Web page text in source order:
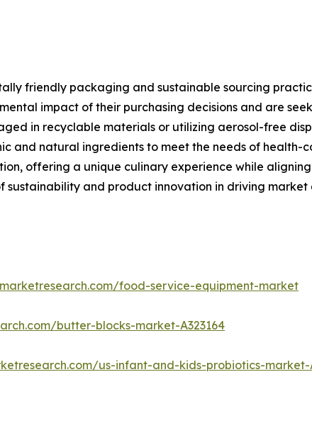
friendly packaging and sustainable sourcing
impact of their purchasing decisions and are
in recyclable materials or utilizing aerosol-free
and natural ingredients to meet the needs of health-
offering a unique culinary experience while
sustainability and product innovation in driving
food-service-equipment-market
butter-blocks-market-A323164
us-infant-and-kids-probiotics-market-